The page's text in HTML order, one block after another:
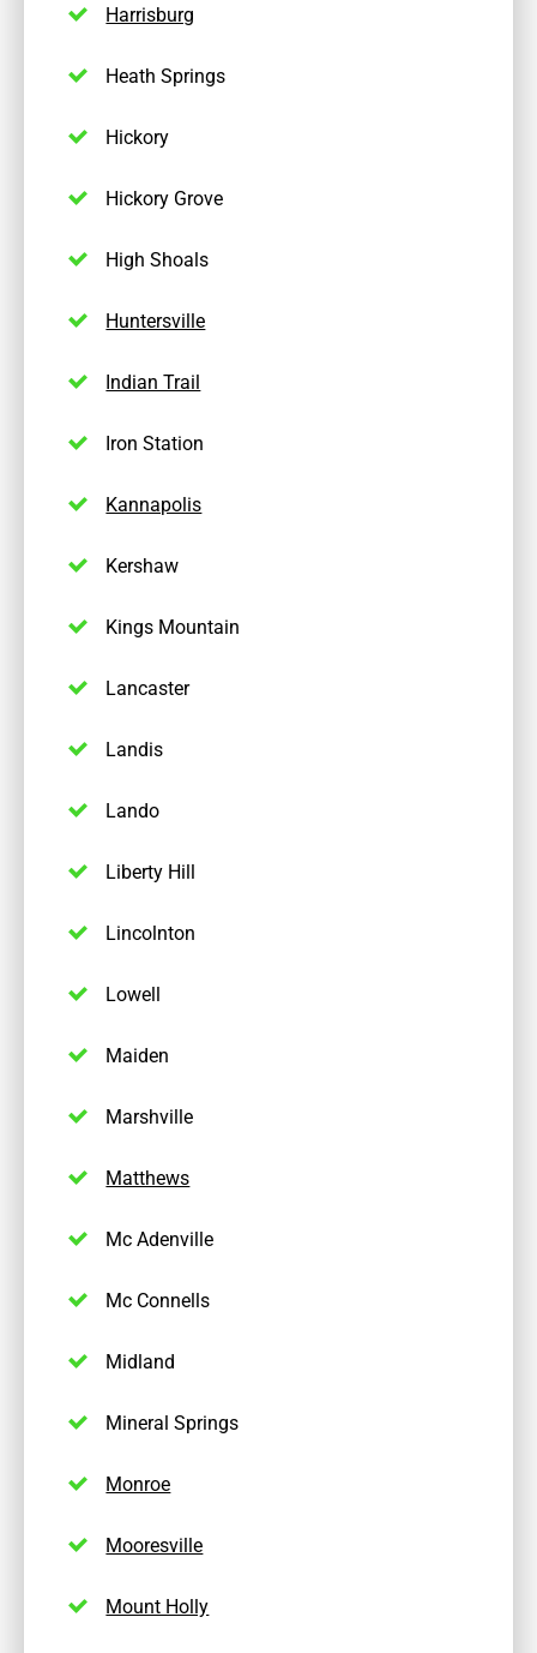
Harrisburg
Heath Springs
Hickory
Hickory Grove
High Shoals
Huntersville
Indian Trail
Iron Station
Kannapolis
Kershaw
Kings Mountain
Lancaster
Landis
Lando
Liberty Hill
Lincolnton
Lowell
Maiden
Marshville
Matthews
Mc Adenville
Mc Connells
Midland
Mineral Springs
Monroe
Mooresville
Mount Holly